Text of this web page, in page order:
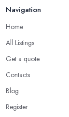
Navigation
Home
All Listings
Get a quote
Contacts
Blog
Register